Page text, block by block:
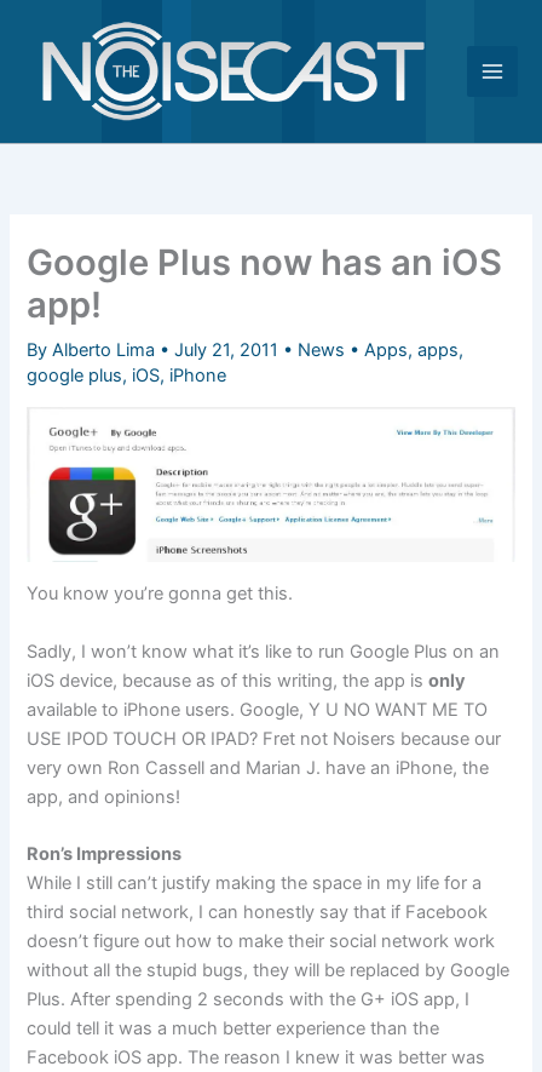
content
Google Plus now has an iOS
app!
ByAlberto Lima •July 21, 2011 • News •Apps,apps,
google plus, iOS, iPhone
You know you’re gonna get this.
Sadly, I won’t know what it’s like to run Google Plus on an
iOS device, because as of this writing, the app isonly
available to iPhone users. Google, Y U NO WANT ME TO
USE IPOD TOUCH OR IPAD? Fret not Noisers because our
very own Ron Cassell and Marian J. have an iPhone, the
app, and opinions!
Ron’s Impressions
While I still can’t justify making the space in my life for a
third social network, I can honestly say that if Facebook
doesn’t figure out how to make their social network work
without all the stupid bugs, they will be replaced by Google
Plus. After spending 2 seconds with the G+ iOS app, I
could tell it was a much better experience than the
Facebook iOS app. The reason I knew it was better was